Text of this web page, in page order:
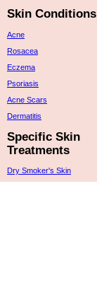
Skin Conditions
Acne
Rosacea
Eczema
Psoriasis
Acne Scars
Dermatitis
Specific Skin
Treatments
Dry Smoker's Skin